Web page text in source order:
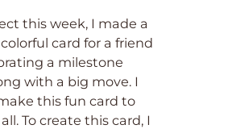
this week, I made a
card for a friend
a milestone
with a big move. I
this fun card to
To create this card, I